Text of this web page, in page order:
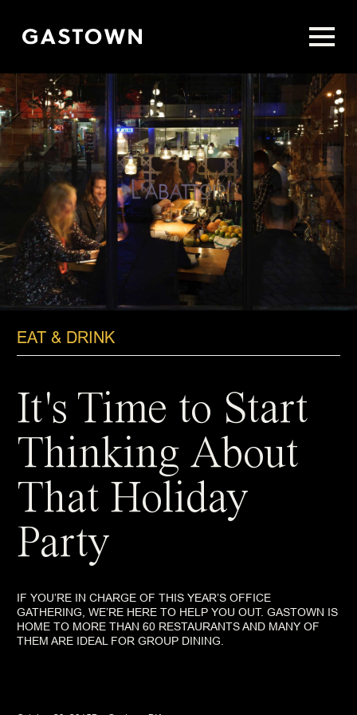
EAT & DRINK
It's Time to Start
Thinking About
That Holiday
Party
IF YOU’RE IN CHARGE OF THIS YEAR’S OFFICE
GATHERING, WE’RE HERE TO HELP YOU OUT. GASTOWN IS
HOME TO MORE THAN 60 RESTAURANTS AND MANY OF
THEM ARE IDEAL FOR GROUP DINING.